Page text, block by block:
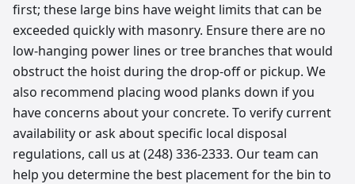
first; these large bins have weight limits that can be
exceeded quickly with masonry. Ensure there are no
low-hanging power lines or tree branches that would
obstruct the hoist during the drop-off or pickup. We
also recommend placing wood planks down if you
have concerns about your concrete. To verify current
availability or ask about specific local disposal
regulations, call us at (248) 336-2333. Our team can
help you determine the best placement for the bin to